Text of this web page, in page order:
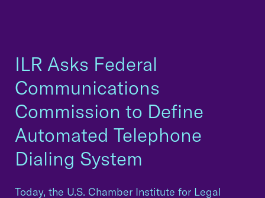
ILR Asks Federal
Communications
Commission to Define
Automated Telephone
Dialing System
Today, the U.S. Chamber Institute for Legal